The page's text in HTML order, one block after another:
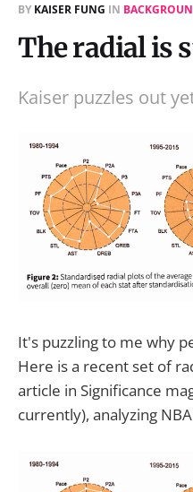
BY KAISER FUNG IN
The radial is
Kaiser puzzles out
It's puzzling to me why
Here is a recent set of
article in Significance
currently), analyzing